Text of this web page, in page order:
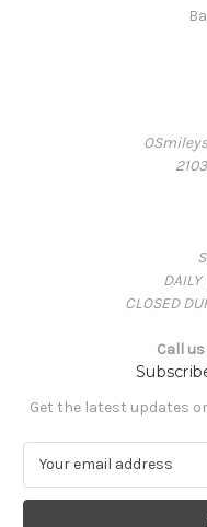
CLOSED
Call
Get the latest updates
a